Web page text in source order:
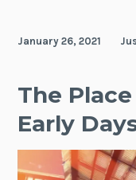
January 26, 2021
The
Early